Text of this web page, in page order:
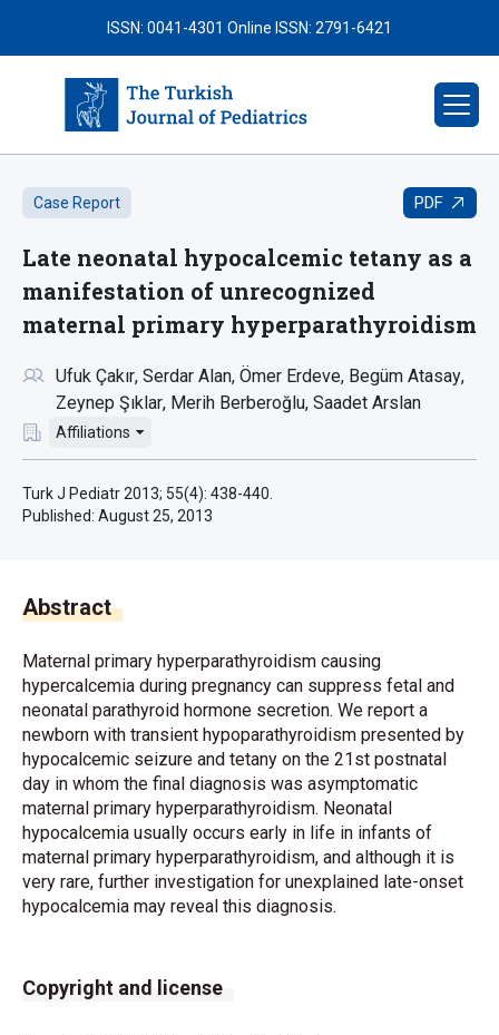
ISSN: 0041-4301 Online ISSN: 2791-6421
Case Report PDF
Late neonatal hypocalcemic tetany as a
manifestation of unrecognized
maternal primary hyperparathyroidism
Ufuk Çakır Serdar Alan Ömer Erdeve Begüm Atasay
Zeynep Şıklar Merih Berberoğlu Saadet Arslan
Affiliations
Turk J Pediatr 2013; 55(4): 438-440.
Published: August 25, 2013
Abstract
Maternal primary hyperparathyroidism causing
hypercalcemia during pregnancy can suppress fetal and
neonatal parathyroid hormone secretion. We report a
newborn with transient hypoparathyroidism presented by
hypocalcemic seizure and tetany on the 21st postnatal
day in whom the final diagnosis was asymptomatic
maternal primary hyperparathyroidism. Neonatal
hypocalcemia usually occurs early in life in infants of
maternal primary hyperparathyroidism, and although it is
very rare, further investigation for unexplained late-onset
hypocalcemia may reveal this diagnosis.
Copyright and license